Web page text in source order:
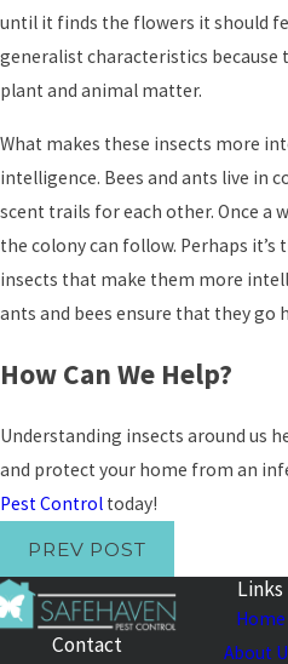
until it finds the flowers it should
generalist characteristics because
plant and animal matter.
What makes these insects more
intelligence. Bees and ants live in
scent trails for each other. Once a
the colony can follow. Perhaps
insects that make them more
ants and bees ensure that they go
How Can We Help?
Understanding insects around us
and protect your home from an
Pest Control today!
PREV POST
Contact
Links
Home
About